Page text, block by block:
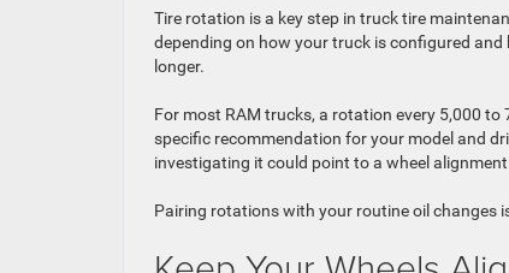
Tire rotation is a key step in truck tire
depending on how your truck is configured
longer.
For most RAM trucks, a rotation every 5,000
specific recommendation for your model and
investigating it could point to a wheel
Pairing rotations with your routine oil changes